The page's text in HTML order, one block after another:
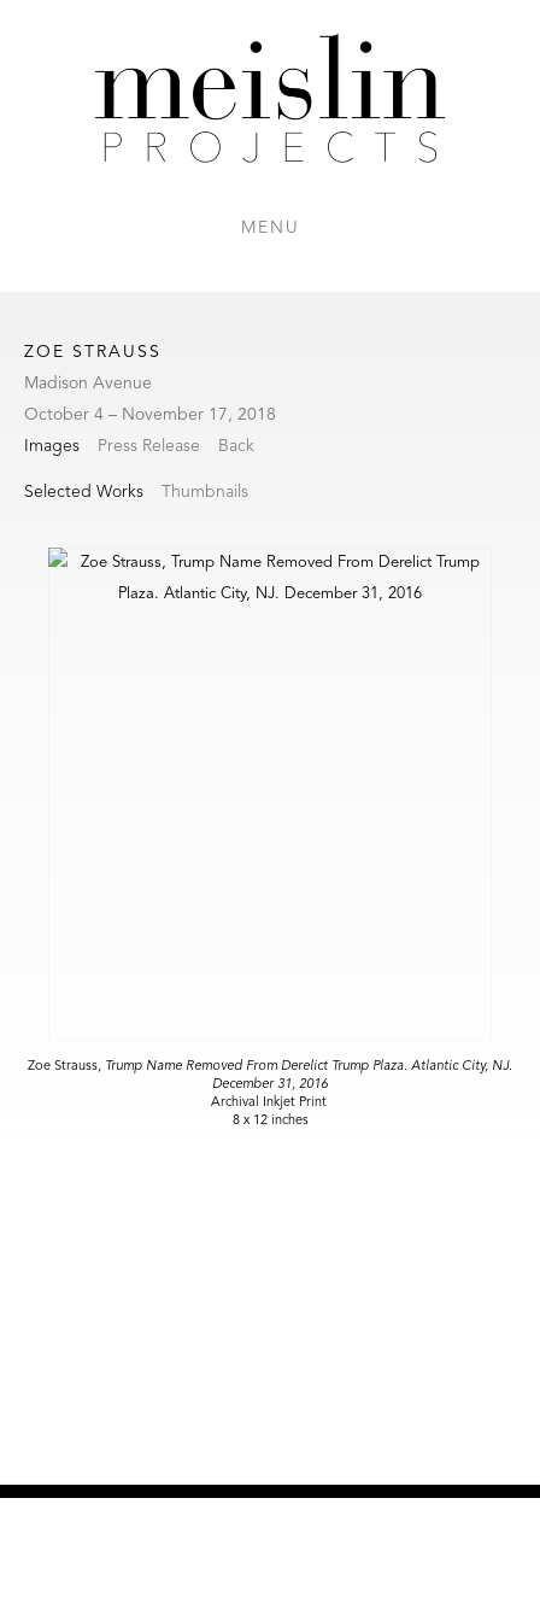
MENU
ZOE STRAUSS
Madison Avenue
October 4 – November 17, 2018
Images
Press Release Back
Selected Works Thumbnails
Zoe Strauss, Trump Name Removed From Derelict Trump Plaza. Atlantic City, NJ.
December 31, 2016
Archival Inkjet Print
8 x 12 inches